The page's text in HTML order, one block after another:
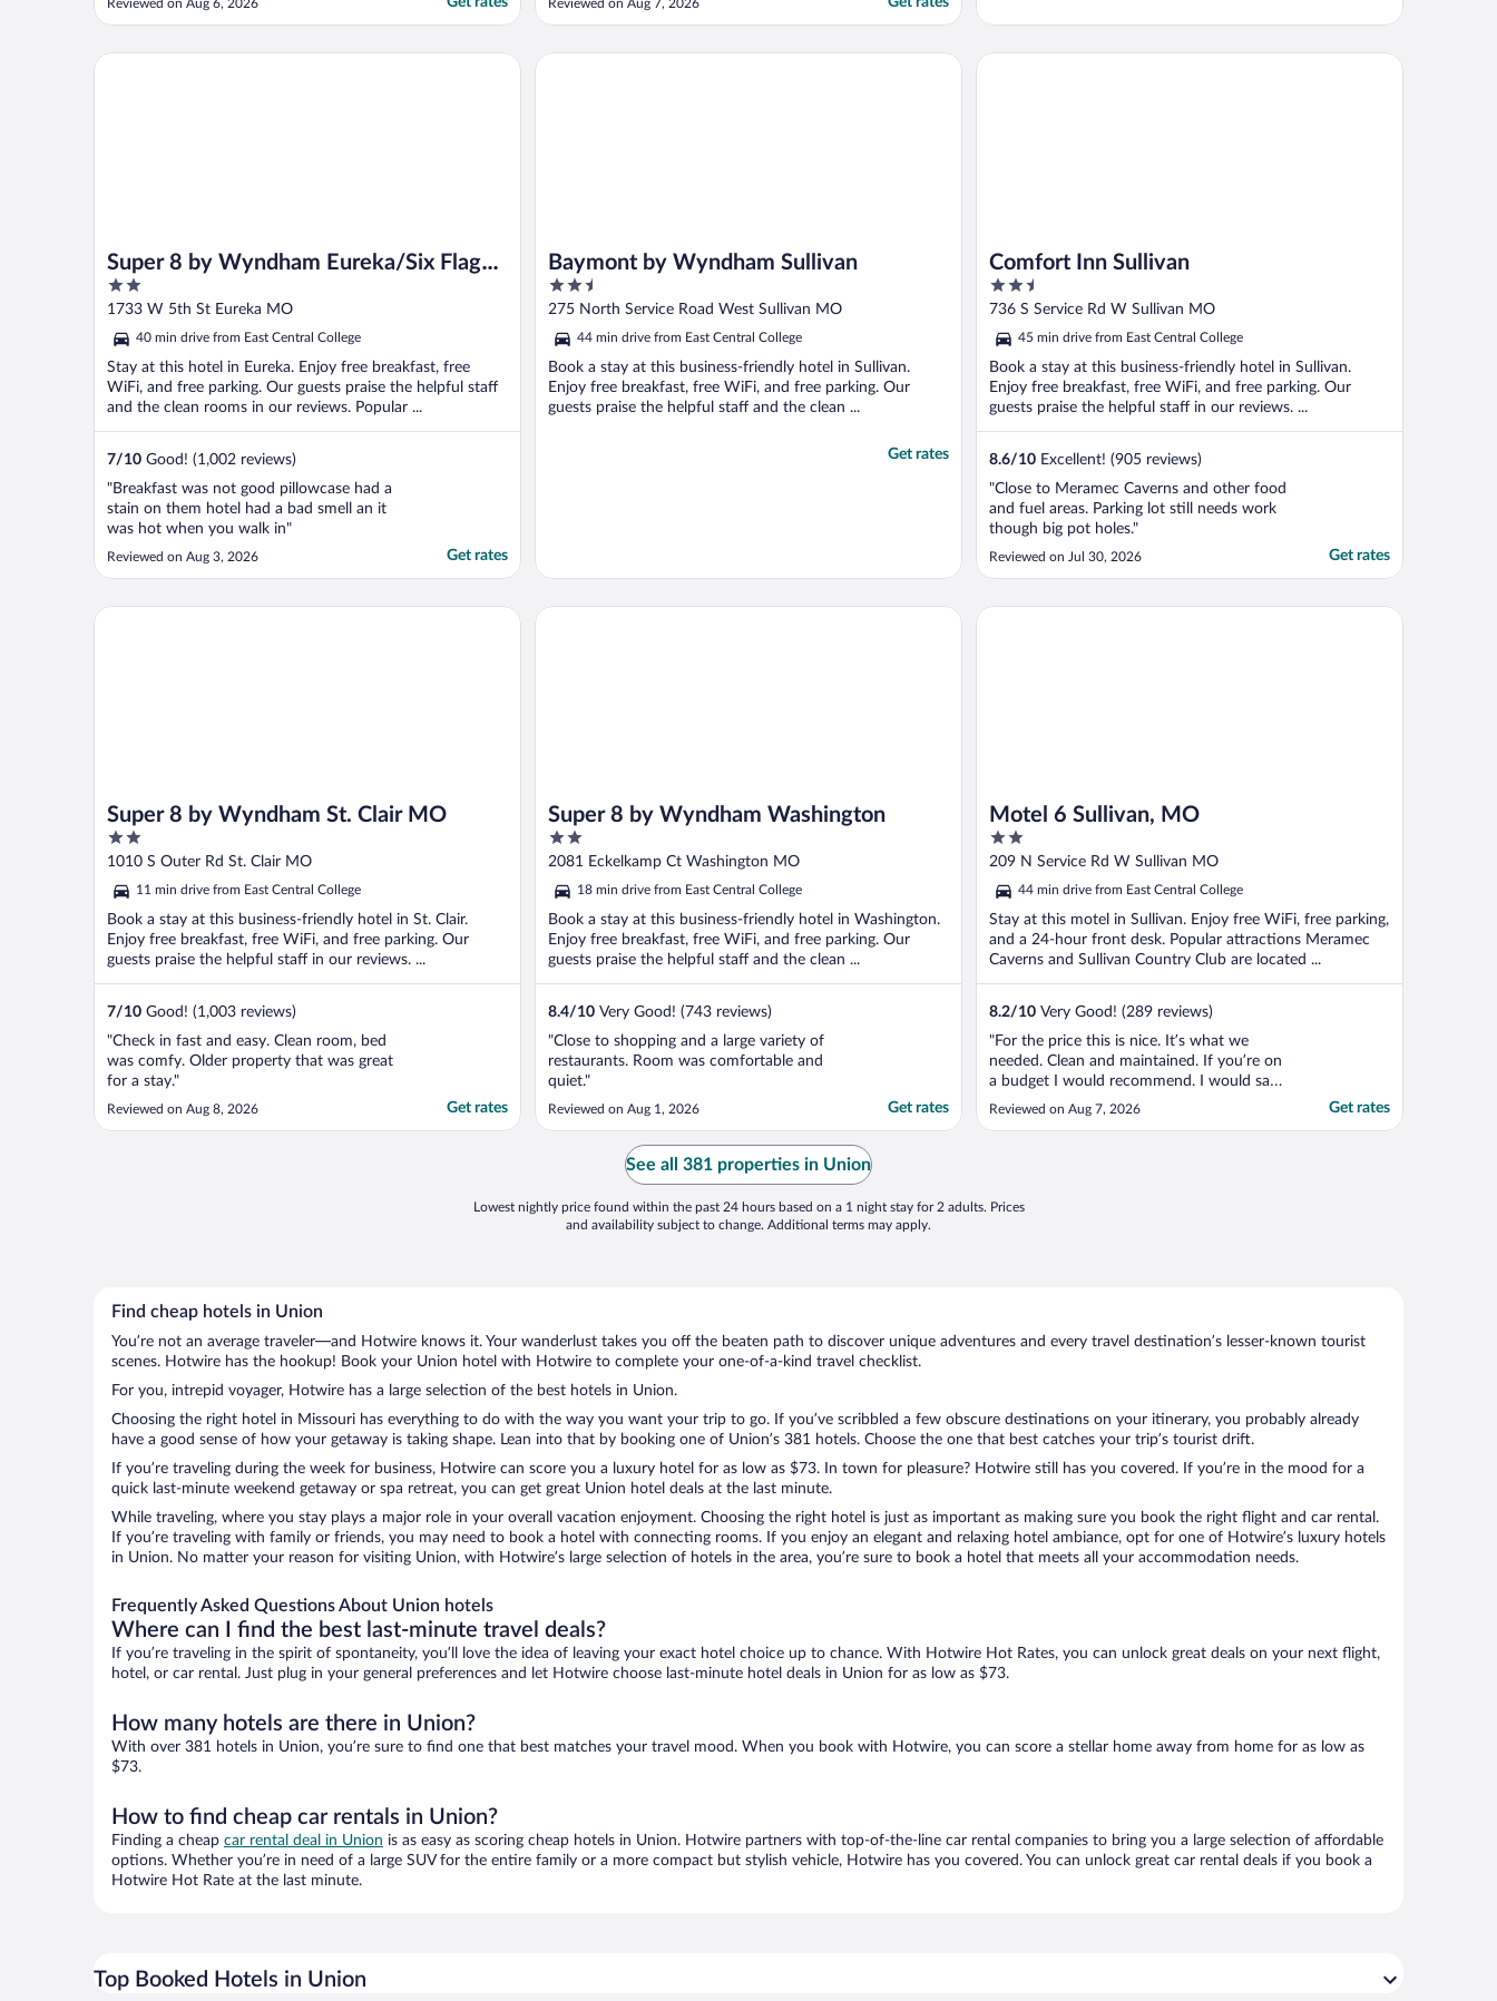
Reviewed on Aug 6, 2026 Reviewed on Aug 7, 2026
Super 8 by Wyndham Eureka/Six Flags
Nearby
2
out
5
1733 W 5th St Eureka MO
40 min drive from East Central College
Stay at this hotel in Eureka. Enjoy free breakfast, free
WiFi, and free parking. Our guests praise the helpful staff
and the clean rooms in our reviews. Popular ...
7/10 Good! (1,002 reviews)
"Breakfast was not good pillowcase had a
stain on them hotel had a bad smell an it
was hot when you walk in"
Reviewed on Aug 3, 2026 Get rates
Super 8 by Wyndham Eureka/Six Flags Nearby
Baymont by Wyndham Sullivan
2.5
out
5
275 North Service Road West Sullivan MO
44 min drive from East Central College
Book a stay at this business-friendly hotel in Sullivan.
Enjoy free breakfast, free WiFi, and free parking. Our
guests praise the helpful staff and the clean ...
Get rates
Baymont by Wyndham Sullivan
Comfort Inn Sullivan
2.5
out
5
736 S Service Rd W Sullivan MO
45 min drive from East Central College
Book a stay at this business-friendly hotel in Sullivan.
Enjoy free breakfast, free WiFi, and free parking. Our
guests praise the helpful staff in our reviews. ...
8.6/10 Excellent! (905 reviews)
"Close to Meramec Caverns and other food
and fuel areas. Parking lot still needs work
though big pot holes."
Reviewed on Jul 30, 2026 Get rates
Comfort Inn Sullivan
Super 8 by Wyndham St. Clair MO
2
out
of
5
1010 S Outer Rd St. Clair MO
11 min drive from East Central College
Book a stay at this business-friendly hotel in St. Clair.
Enjoy free breakfast, free WiFi, and free parking. Our
guests praise the helpful staff in our reviews. ...
7/10 Good! (1,003 reviews)
"Check in fast and easy. Clean room, bed
was comfy. Older property that was great
for a stay."
Reviewed on Aug 8, 2026 Get rates
Super 8 by Wyndham St. Clair MO
Super 8 by Wyndham Washington
2
out
of
5
2081 Eckelkamp Ct Washington MO
18 min drive from East Central College
Book a stay at this business-friendly hotel in Washington.
Enjoy free breakfast, free WiFi, and free parking. Our
guests praise the helpful staff and the clean ...
8.4/10 Very Good! (743 reviews)
"Close to shopping and a large variety of
restaurants. Room was comfortable and
quiet."
Reviewed on Aug 1, 2026 Get rates
Super 8 by Wyndham Washington
Motel 6 Sullivan, MO
2
out
of
5
209 N Service Rd W Sullivan MO
44 min drive from East Central College
Stay at this motel in Sullivan. Enjoy free WiFi, free parking,
and a 24-hour front desk. Popular attractions Meramec
Caverns and Sullivan Country Club are located ...
8.2/10 Very Good! (289 reviews)
"For the price this is nice. It’s what we
needed. Clean and maintained. If you’re on
a budget I would recommend. I would say
here again."
Reviewed on Aug 7, 2026 Get rates
Motel 6 Sullivan, MO
See all 381 properties in Union
Lowest nightly price found within the past 24 hours based on a 1 night stay for 2 adults. Prices
and availability subject to change. Additional terms may apply.
Find cheap hotels in Union
You’re not an average traveler—and Hotwire knows it. Your wanderlust takes you off the beaten path to discover unique adventures and every travel destination’s lesser-known tourist
scenes. Hotwire has the hookup! Book your Union hotel with Hotwire to complete your one-of-a-kind travel checklist.
For you, intrepid voyager, Hotwire has a large selection of the best hotels in Union.
Choosing the right hotel in Missouri has everything to do with the way you want your trip to go. If you’ve scribbled a few obscure destinations on your itinerary, you probably already
have a good sense of how your getaway is taking shape. Lean into that by booking one of Union’s 381 hotels. Choose the one that best catches your trip’s tourist drift.
If you’re traveling during the week for business, Hotwire can score you a luxury hotel for as low as $73. In town for pleasure? Hotwire still has you covered. If you’re in the mood for a
quick last-minute weekend getaway or spa retreat, you can get great Union hotel deals at the last minute.
While traveling, where you stay plays a major role in your overall vacation enjoyment. Choosing the right hotel is just as important as making sure you book the right flight and car rental.
If you’re traveling with family or friends, you may need to book a hotel with connecting rooms. If you enjoy an elegant and relaxing hotel ambiance, opt for one of Hotwire’s luxury hotels
in Union. No matter your reason for visiting Union, with Hotwire’s large selection of hotels in the area, you’re sure to book a hotel that meets all your accommodation needs.
Frequently Asked Questions About Union hotels
Where can I find the best last-minute travel deals?
If you’re traveling in the spirit of spontaneity, you’ll love the idea of leaving your exact hotel choice up to chance. With Hotwire Hot Rates, you can unlock great deals on your next flight,
hotel, or car rental. Just plug in your general preferences and let Hotwire choose last-minute hotel deals in Union for as low as $73.
How many hotels are there in Union?
With over 381 hotels in Union, you’re sure to find one that best matches your travel mood. When you book with Hotwire, you can score a stellar home away from home for as low as
$73.
How to find cheap car rentals in Union?
Finding a cheap car rental deal in Union is as easy as scoring cheap hotels in Union. Hotwire partners with top-of-the-line car rental companies to bring you a large selection of affordable
options. Whether you’re in need of a large SUV for the entire family or a more compact but stylish vehicle, Hotwire has you covered. You can unlock great car rental deals if you book a
Hotwire Hot Rate at the last minute.
Top Booked Hotels in Union